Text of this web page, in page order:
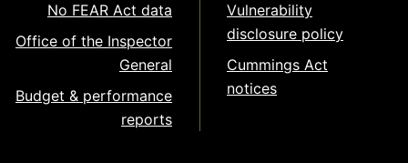
No FEAR Act data
Office of the Inspector
General
Budget & performance
reports
Vulnerability
disclosure policy
Cummings Act
notices